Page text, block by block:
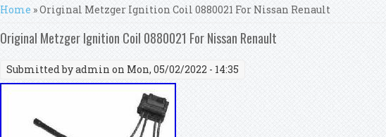
You are here
Home » Original Metzger Ignition Coil 0880021 For Nissan Renault
Original Metzger Ignition Coil 0880021 For Nissan Renault
Submitted byadmin on Mon, 05/02/2022 - 14:35